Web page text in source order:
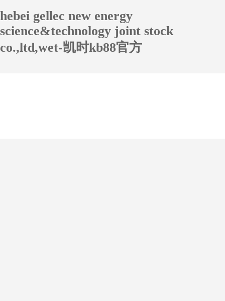
hebei gellec new energy
science&technology joint stock
co.,ltd,wet-凯时kb88官方